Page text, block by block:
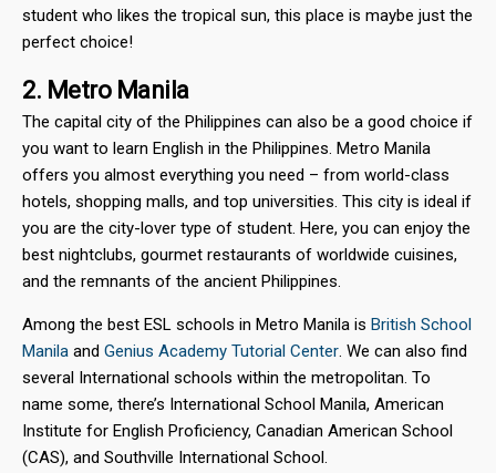
student who likes the tropical sun, this place is maybe just the
perfect choice!
2. Metro Manila
The capital city of the Philippines can also be a good choice if
you want to learn English in the Philippines. Metro Manila
offers you almost everything you need – from world-class
hotels, shopping malls, and top universities. This city is ideal if
you are the city-lover type of student. Here, you can enjoy the
best nightclubs, gourmet restaurants of worldwide cuisines,
and the remnants of the ancient Philippines.
Among the best ESL schools in Metro Manila is British School
Manila and Genius Academy Tutorial Center. We can also find
several International schools within the metropolitan. To
name some, there’s International School Manila, American
Institute for English Proficiency, Canadian American School
(CAS), and Southville International School.